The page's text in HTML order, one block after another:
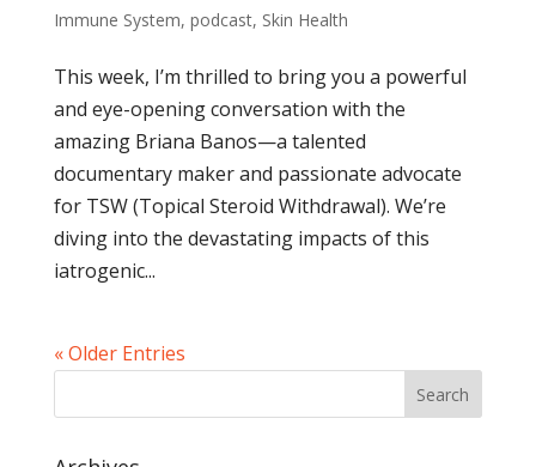
Immune System, podcast, Skin Health
This week, I’m thrilled to bring you a powerful
and eye-opening conversation with the
amazing Briana Banos—a talented
documentary maker and passionate advocate
for TSW (Topical Steroid Withdrawal). We’re
diving into the devastating impacts of this
iatrogenic...
« Older Entries